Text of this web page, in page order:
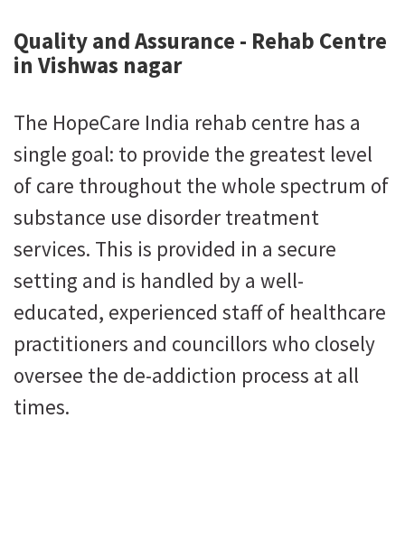
Quality and Assurance - Rehab Centre
in Vishwas nagar
The HopeCare India rehab centre has a
single goal: to provide the greatest level
of care throughout the whole spectrum of
substance use disorder treatment
services. This is provided in a secure
setting and is handled by a well-
educated, experienced staff of healthcare
practitioners and councillors who closely
oversee the de-addiction process at all
times.